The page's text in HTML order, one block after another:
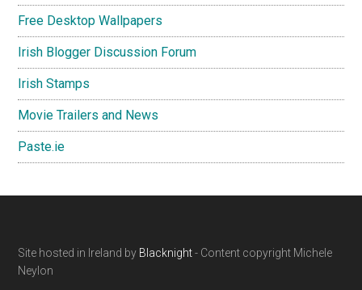
Free Desktop Wallpapers
Irish Blogger Discussion Forum
Irish Stamps
Movie Trailers and News
Paste.ie
Footer
Site hosted in Ireland by Blacknight- Content copyright Michele
Neylon